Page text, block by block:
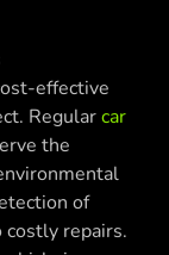
effective
Regularcar
the
of
repairs.